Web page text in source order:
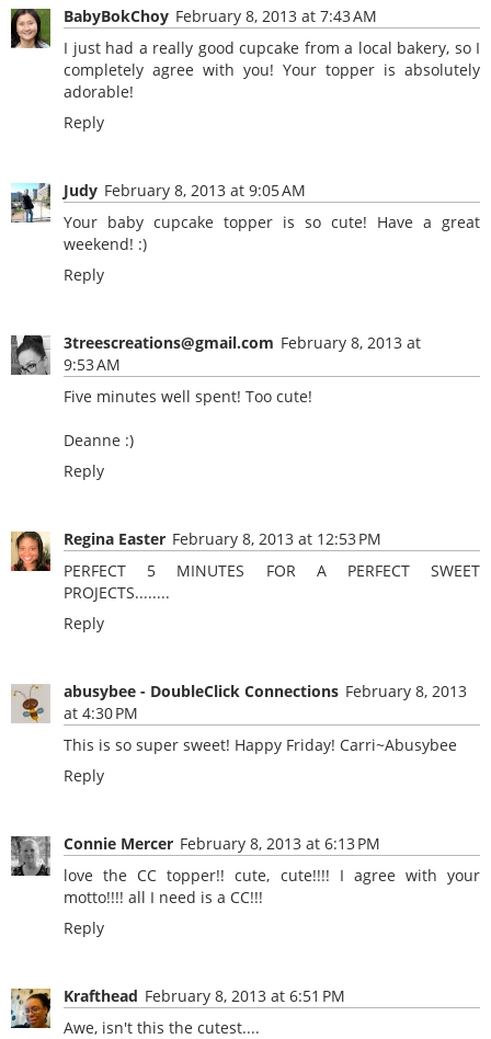
BabyBokChoy February 8, 2013 at 7:43 AM
I just had a really good cupcake from a local bakery, so I
completely agree with you! Your topper is absolutely
adorable!
Reply
Judy February 8, 2013 at 9:05 AM
Your baby cupcake topper is so cute! Have a great
weekend! :)
Reply
3treescreations@gmail.com February 8, 2013 at
9:53 AM
Five minutes well spent! Too cute!
Deanne :)
Reply
Regina Easter February 8, 2013 at 12:53 PM
PERFECT 5 MINUTES FOR A PERFECT SWEET
PROJECTS........
Reply
abusybee - DoubleClick Connections February 8, 2013
at 4:30 PM
This is so super sweet! Happy Friday! Carri~Abusybee
Reply
Connie Mercer February 8, 2013 at 6:13 PM
love the CC topper!! cute, cute!!!! I agree with your
motto!!!! all I need is a CC!!!
Reply
Krafthead February 8, 2013 at 6:51 PM
Awe, isn't this the cutest....